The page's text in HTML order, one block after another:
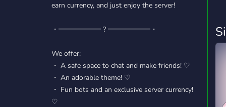
earn currency, and just enjoy the server!
・━━━━━━ ? ━━━━━━・
We offer:
・ A safe space to chat and make friends! ♡
・ An adorable theme! ♡
・ Fun bots and an exclusive server currency!
♡